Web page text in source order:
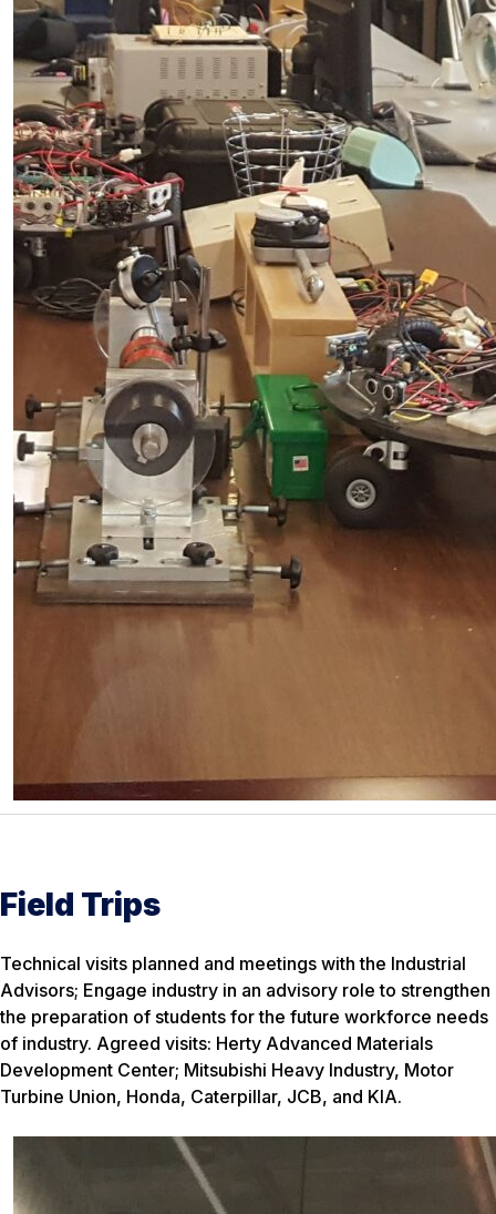
Field Trips
Technical visits planned and meetings with the Industrial
Advisors; Engage industry in an advisory role to strengthen
the preparation of students for the future workforce needs
of industry. Agreed visits: Herty Advanced Materials
Development Center; Mitsubishi Heavy Industry, Motor
Turbine Union, Honda, Caterpillar, JCB, and KIA.